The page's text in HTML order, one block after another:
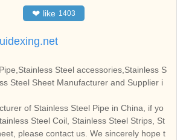
❤ like 1403
Steel accessories,Stainless S
Steel Sheet Manufacturer and Supplier i
of Stainless Steel Pipe in China, if yo
Steel Coil, Stainless Steel Strips, St
please contact us. We sincerely hope t